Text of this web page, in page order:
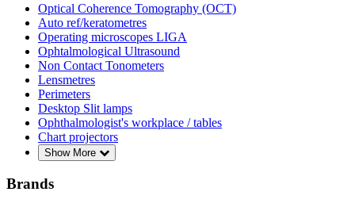
Optical Coherence Tomography (OCT)
Auto ref/keratometres
Operating microscopes LIGA
Ophtalmological Ultrasound
Non Contact Tonometers
Lensmetres
Perimeters
Desktop Slit lamps
Ophthalmologist's workplace / tables
Chart projectors
Show More
Brands